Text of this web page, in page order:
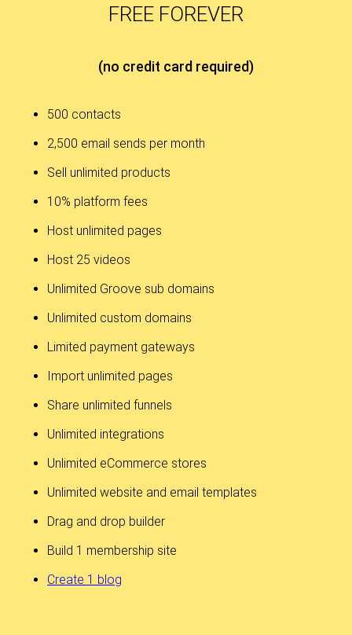
FREE FOREVER
(no credit card required)
500 contacts
2,500 email sends per month
Sell unlimited products
10% platform fees
Host unlimited pages
Host 25 videos
Unlimited Groove sub domains
Unlimited custom domains
Limited payment gateways
Import unlimited pages
Share unlimited funnels
Unlimited integrations
Unlimited eCommerce stores
Unlimited website and email templates
Drag and drop builder
Build 1 membership site
Create 1 blog